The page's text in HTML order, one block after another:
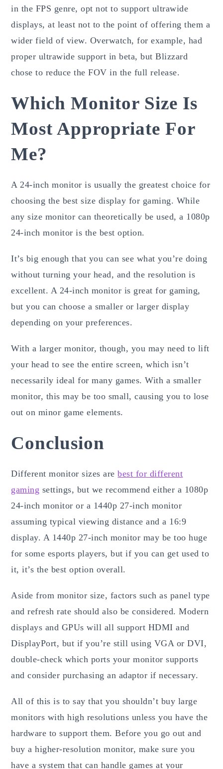
in the FPS genre, opt not to support ultrawide
displays, at least not to the point of offering them a
wider field of view. Overwatch, for example, had
proper ultrawide support in beta, but Blizzard
chose to reduce the FOV in the full release.
Which Monitor Size Is
Most Appropriate For
Me?
A 24-inch monitor is usually the greatest choice for
choosing the best size display for gaming. While
any size monitor can theoretically be used, a 1080p
24-inch monitor is the best option.
It’s big enough that you can see what you’re doing
without turning your head, and the resolution is
excellent. A 24-inch monitor is great for gaming,
but you can choose a smaller or larger display
depending on your preferences.
With a larger monitor, though, you may need to lift
your head to see the entire screen, which isn’t
necessarily ideal for many games. With a smaller
monitor, this may be too small, causing you to lose
out on minor game elements.
Conclusion
Different monitor sizes arebest for different
gaming settings, but we recommend either a 1080p
24-inch monitor or a 1440p 27-inch monitor
assuming typical viewing distance and a 16:9
display. A 1440p 27-inch monitor may be too huge
for some esports players, but if you can get used to
it, it’s the best option overall.
Aside from monitor size, factors such as panel type
and refresh rate should also be considered. Modern
displays and GPUs will all support HDMI and
DisplayPort, but if you’re still using VGA or DVI,
double-check which ports your monitor supports
and consider purchasing an adaptor if necessary.
All of this is to say that you shouldn’t buy large
monitors with high resolutions unless you have the
hardware to support them. Before you go out and
buy a higher-resolution monitor, make sure you
have a system that can handle games at your